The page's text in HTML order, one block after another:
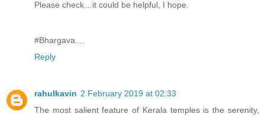
Please check…it could be helpful, I hope.
#Bhargava....
Reply
rahulkavin 2 February 2019 at 02:33
The most salient feature of Kerala temples is the serenity,